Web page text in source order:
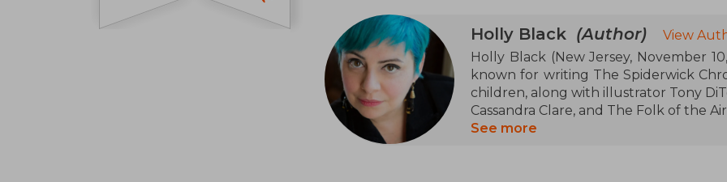
Holly Black (Author)
View
Holly Black (New Jersey, November
known for writing The Spiderwick
children, along with illustrator Tony
Cassandra Clare, and The Folk of the
See more